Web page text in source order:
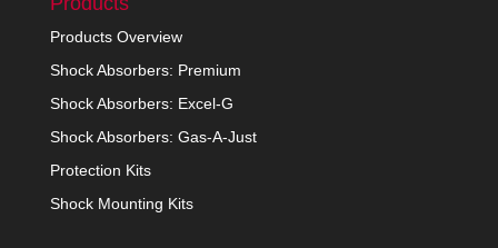
Products Overview
Shock Absorbers: Premium
Shock Absorbers: Excel-G
Shock Absorbers: Gas-A-Just
Protection Kits
Shock Mounting Kits